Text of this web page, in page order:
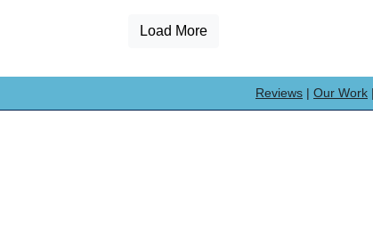
Load More
Reviews | Our Work |